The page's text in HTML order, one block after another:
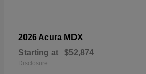
2026 Acura MDX
Starting at $52,874
Disclosure